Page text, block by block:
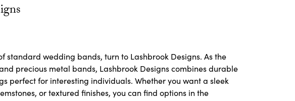
standard wedding bands, turn to Lashbrook Designs. As the
precious metal bands, Lashbrook Designs combines durable
perfect for interesting individuals. Whether you want a sleek
or textured finishes, you can find options in the